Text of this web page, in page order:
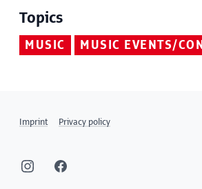
Topics
MUSIC MUSIC EVENTS/
Imprint Privacy policy